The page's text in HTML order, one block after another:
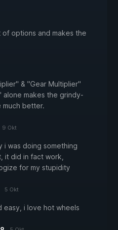
options and makes the
& "Gear Multiplier"
makes the grindy-
much better.
9 Okt
i was doing something
it did in fact work,
for my stupidity
5 Okt
easy, i love hot wheels